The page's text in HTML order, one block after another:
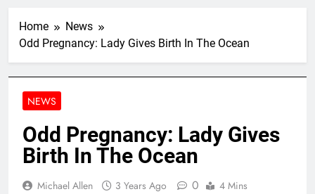
Home
News
Odd Pregnancy: Lady Gives Birth In The Ocean
NEWS
Odd Pregnancy: Lady Gives
Birth In The Ocean
Michael Allen 3 Years Ago 0 4 Mins